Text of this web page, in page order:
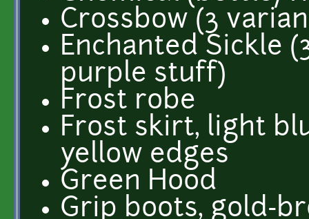
Crossbow (3
Enchanted Sickle
purple stuff)
Frost robe
Frost skirt, light
yellow edges
Green Hood
Grip boots, gold-